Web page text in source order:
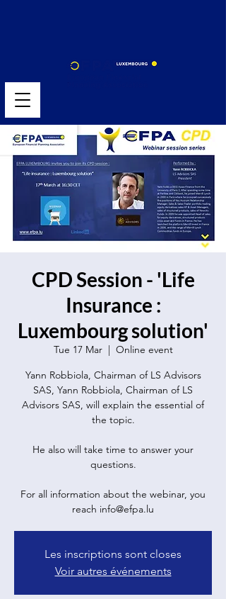
CPD Session - 'Life
Insurance :
Luxembourg solution'
Tue 17 Mar
  |
Online event
Yann Robbiola, Chairman of LS Advisors
SAS, Yann Robbiola, Chairman of LS
Advisors SAS, will explain the essential of
the topic.
He also will take time to answer your
questions.
For all information about the webinar, you
reach info@efpa.lu
Les inscriptions sont closes
Voir autres événements